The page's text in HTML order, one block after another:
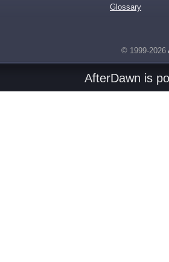
Glossary
© 1999-2026
AfterDawn is